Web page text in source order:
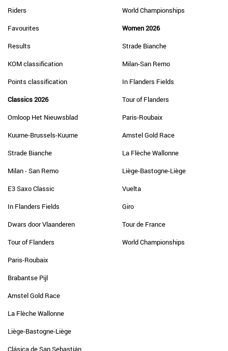
Riders
Favourites
Results
KOM classification
Points classification
Classics 2026
Omloop Het Nieuwsblad
Kuurne-Brussels-Kuurne
Strade Bianche
Milan - San Remo
E3 Saxo Classic
In Flanders Fields
Dwars door Vlaanderen
Tour of Flanders
Paris-Roubaix
Brabantse Pijl
Amstel Gold Race
La Flèche Wallonne
Liège-Bastogne-Liège
Clásica de San Sebastián
World Championships
Women 2026
Strade Bianche
Milan-San Remo
In Flanders Fields
Tour of Flanders
Paris-Roubaix
Amstel Gold Race
La Flèche Wallonne
Liège-Bastogne-Liège
Vuelta
Giro
Tour de France
World Championships